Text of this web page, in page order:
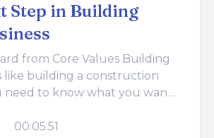
Step in Building
from Core Values Building
like building a construction
need to know what you want
00:05:51